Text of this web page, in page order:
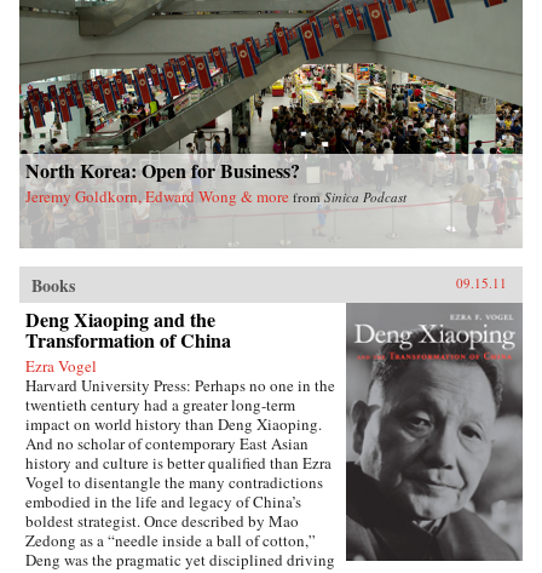
North Korea: Open for Business?
Jeremy Goldkorn, Edward Wong & more fromSinica Podcast
Books 09.15.11
Deng Xiaoping and the
Transformation of China
Ezra Vogel
Harvard University Press: Perhaps no one in the
twentieth century had a greater long-term
impact on world history than Deng Xiaoping.
And no scholar of contemporary East Asian
history and culture is better qualified than Ezra
Vogel to disentangle the many contradictions
embodied in the life and legacy of China’s
boldest strategist. Once described by Mao
Zedong as a “needle inside a ball of cotton,”
Deng was the pragmatic yet disciplined driving